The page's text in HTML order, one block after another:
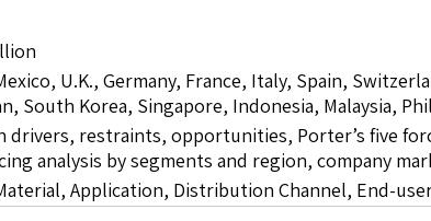
U.K., Germany, France, Italy, Spain,
South Korea, Singapore, Indonesia, Malaysia,
restraints, opportunities, Porter’s five
analysis by segments and region, company
Application, Distribution Channel, End-